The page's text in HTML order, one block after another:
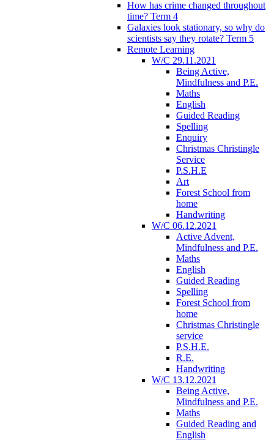
How has crime changed throughout
time? Term 4
Galaxies look stationary, so why do
scientists say they rotate? Term 5
Remote Learning
W/C 29.11.2021
Being Active,
Mindfulness and P.E.
Maths
English
Guided Reading
Spelling
Enquiry
Christmas Christingle
Service
P.S.H.E
Art
Forest School from
home
Handwriting
W/C 06.12.2021
Active Advent,
Mindfulness and P.E.
Maths
English
Guided Reading
Spelling
Forest School from
home
Christmas Christingle
service
P.S.H.E.
R.E.
Handwriting
W/C 13.12.2021
Being Active,
Mindfulness and P.E.
Maths
Guided Reading and
English